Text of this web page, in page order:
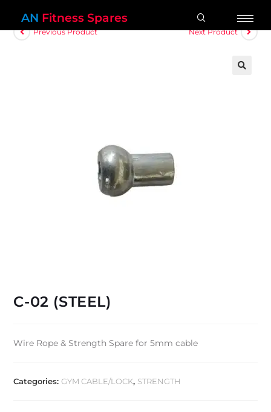
AN Fitness Spares
Previous Product Next Product
C-02 (STEEL)
Wire Rope & Strength Spare for 5mm cable
Categories:GYM CABLE/LOCK, STRENGTH